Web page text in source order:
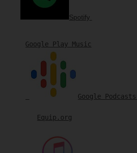
Spotify
Google Play Music
Google Podcasts
Equip.org